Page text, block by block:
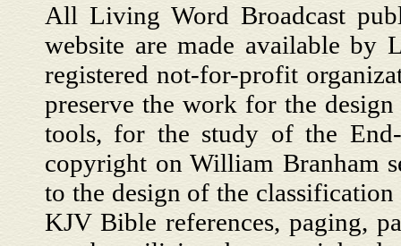
All Living Word Broadcast
website are made available by
registered not-for-profit
preserve the work for the
tools, for the study of the
copyright on William Branham
to the design of the
KJV Bible references, paging,